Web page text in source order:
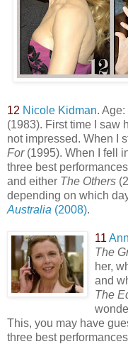
12 Nicole Kidman.
(1983). First time I saw
not impressed. When I
For(1995). When I fell
three best
and either The Others
depending on which
Australia (2008).
11
The
her,
and
The
This, you may have
three best